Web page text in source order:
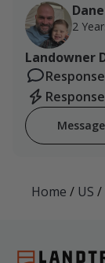
2
Landowner
Home / US /